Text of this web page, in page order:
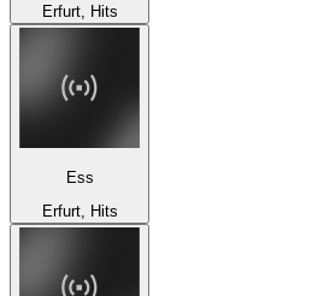
Erfurt, Hits
Ess
Erfurt, Hits